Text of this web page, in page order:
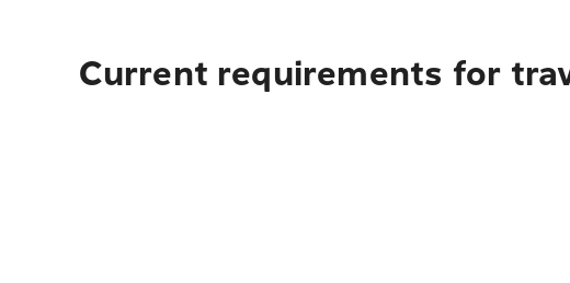
Current requirements for